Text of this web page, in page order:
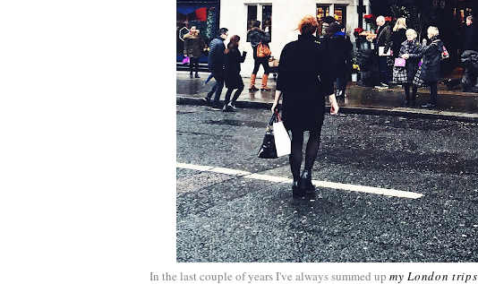
In the last couple of years I've always summed up my London trips